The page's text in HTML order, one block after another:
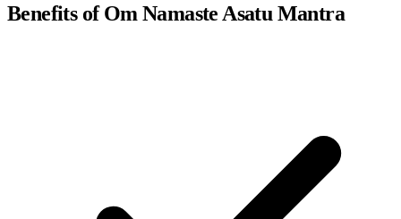
Benefits of Om Namaste Asatu Mantra